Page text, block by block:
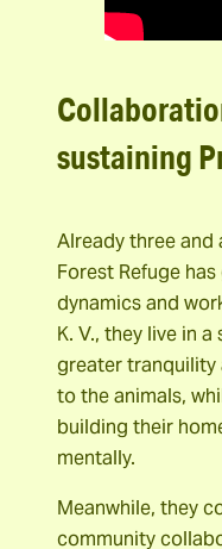
sustaining
Already three and
Forest Refuge
dynamics and
K. V., they live in
greater tranquility
to the animals,
building their
mentally.
Meanwhile, they
community